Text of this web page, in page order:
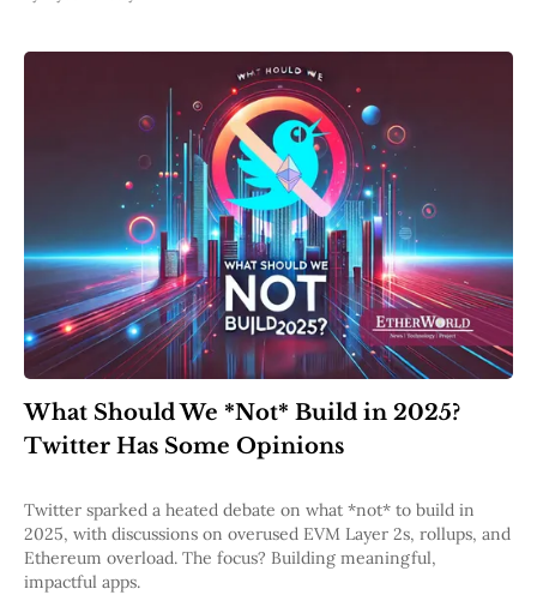
What Should We *Not* Build in 2025?
Twitter Has Some Opinions
Twitter sparked a heated debate on what *not* to build in
2025, with discussions on overused EVM Layer 2s, rollups, and
Ethereum overload. The focus? Building meaningful,
impactful apps.